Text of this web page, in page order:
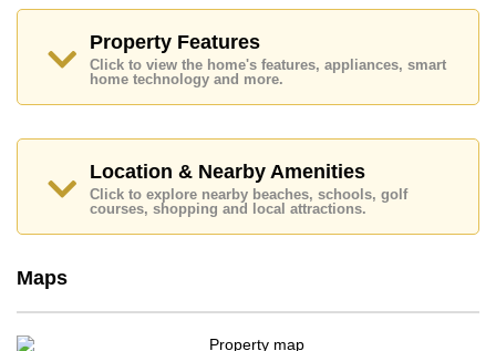
Pattaya, Bangkok Hospital Jomtien
This property is available for sale at ฿ 5,470,000 Baht
which equates to ฿ 88,226 per square metre.
Foreign Name ownership with 50/50 All Taxes and
Transfer Fees
Explore the possibilities of making this property your
dream home!
Our office Whatsapp is
office LINE is @cornerstonepattaya
Property Features
Click to view the home's features, appliances, smart
home technology and more.
Location & Nearby Amenities
Click to explore nearby beaches, schools, golf
courses, shopping and local attractions.
Maps